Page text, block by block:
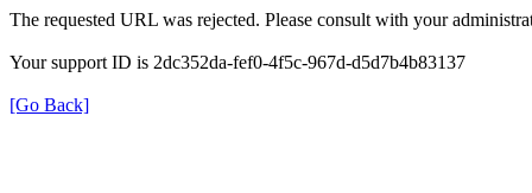
The requested URL was rejected. Please consult with your
Your support ID is 2dc352da-fef0-4f5c-967d-d5d7b4b83137
[Go Back]